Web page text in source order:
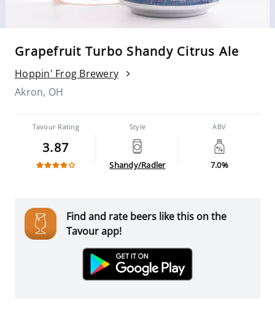
Grapefruit Turbo Shandy Citrus Ale
Hoppin' Frog Brewery
Akron, OH
Tavour Rating
3.87
Style
Shandy/Radler
ABV
7.0%
Find and rate beers like this on the
Tavour app!